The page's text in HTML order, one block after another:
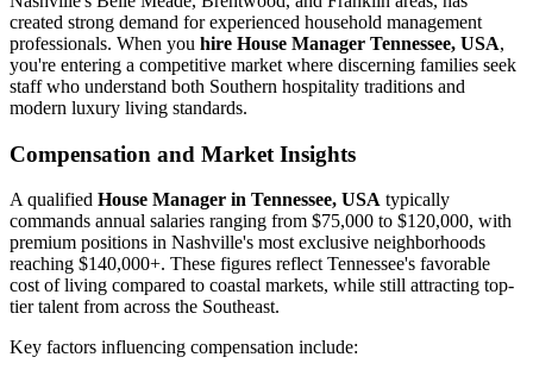
created strong demand for experienced household management
professionals. When you hire House Manager Tennessee, USA,
you're entering a competitive market where discerning families seek
staff who understand both Southern hospitality traditions and
modern luxury living standards.
Compensation and Market Insights
A qualified House Manager in Tennessee, USA typically
commands annual salaries ranging from $75,000 to $120,000, with
premium positions in Nashville's most exclusive neighborhoods
reaching $140,000+. These figures reflect Tennessee's favorable
cost of living compared to coastal markets, while still attracting top-
tier talent from across the Southeast.
Key factors influencing compensation include: